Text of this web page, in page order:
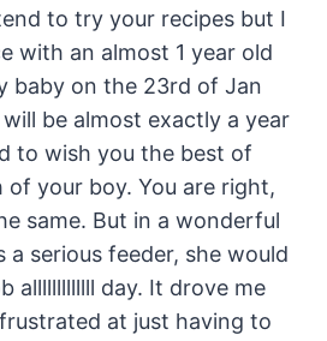
to try your recipes but I
with an almost 1 year old
baby on the 23rd of Jan
be almost exactly a year
to wish you the best of
your boy. You are right,
same. But in a wonderful
a serious feeder, she would
alllllllllllll day. It drove me
at just having to